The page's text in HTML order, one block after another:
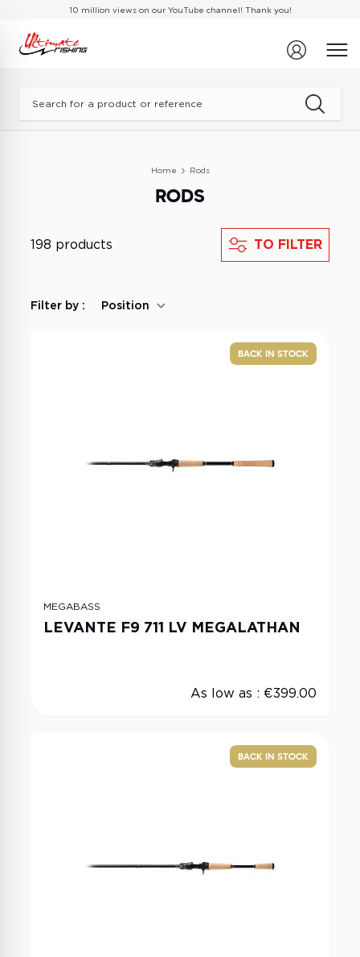
Skip to Content10 million views on ourYouTube channel! Thank you!
Home Rods
RODS
198 products TO FILTER
Filter by :
BACK IN STOCK
MEGABASS
LEVANTE F9 711 LV MEGALATHAN
As low as : €399.00
BACK IN STOCK